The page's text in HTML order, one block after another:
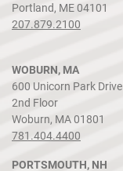
Portland, ME 04101
207.879.2100
WOBURN, MA
600 Unicorn Park Drive
2nd Floor
Woburn, MA 01801
781.404.4400
PORTSMOUTH, NH